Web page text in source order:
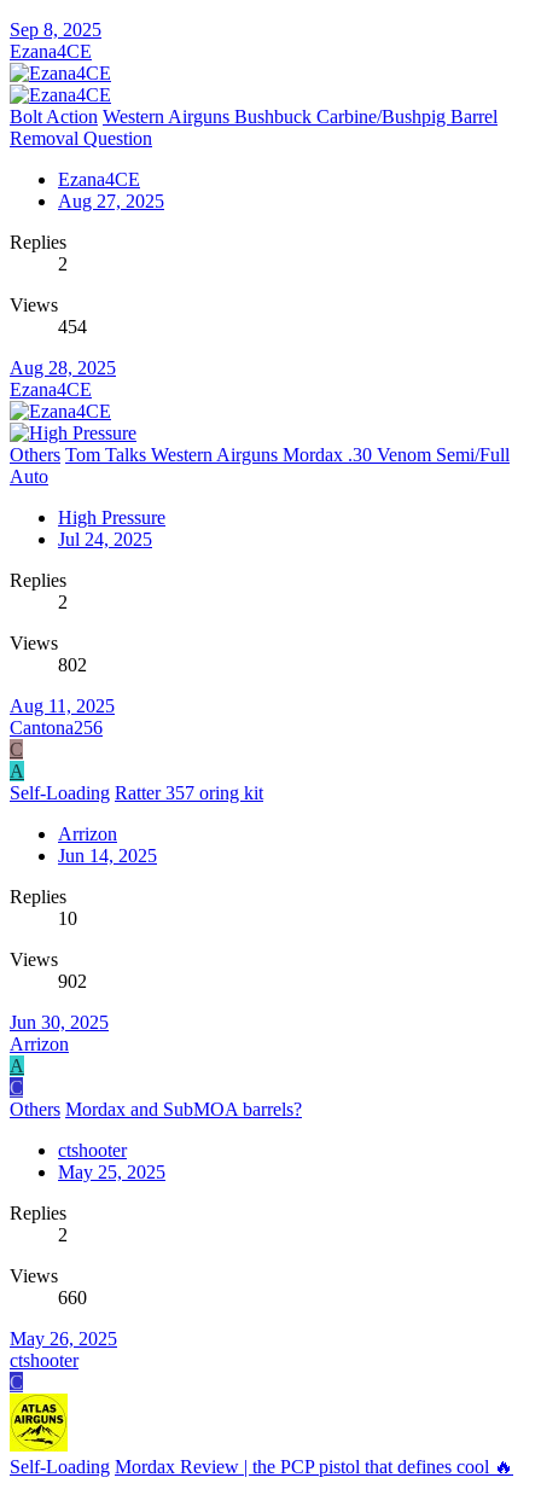
Sep 8, 2025
Ezana4CE
Bolt Action Western Airguns Bushbuck Carbine/Bushpig Barrel
Removal Question
Ezana4CE
Aug 27, 2025
Replies
2
Views
454
Aug 28, 2025
Ezana4CE
Others Tom Talks Western Airguns Mordax .30 Venom Semi/Full
Auto
High Pressure
Jul 24, 2025
Replies
2
Views
802
Aug 11, 2025
Cantona256
C
A
Self-Loading Ratter 357 oring kit
Arrizon
Jun 14, 2025
Replies
10
Views
902
Jun 30, 2025
Arrizon
A
C
Others Mordax and SubMOA barrels?
ctshooter
May 25, 2025
Replies
2
Views
660
May 26, 2025
ctshooter
C
Self-Loading Mordax Review | the PCP pistol that defines cool 🔥